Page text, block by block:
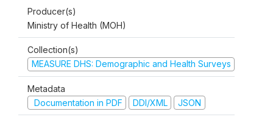
Producer(s)
Ministry of Health (MOH)
Collection(s)
MEASURE DHS: Demographic and Health Surveys
Metadata
Documentation in PDF
DDI/XML JSON